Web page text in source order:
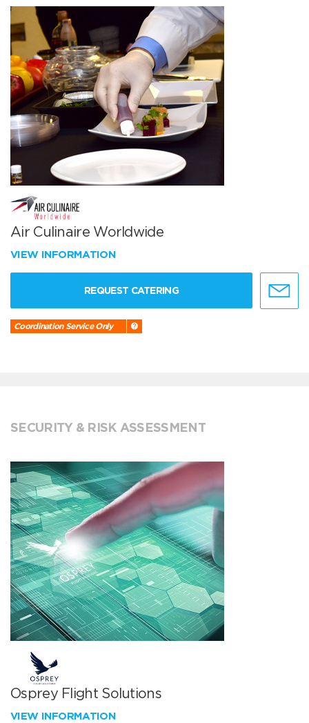
Air Culinaire Worldwide
VIEW INFORMATION
REQUEST CATERING
Coordination Service Only
SECURITY & RISK ASSESSMENT
Osprey Flight Solutions
VIEW INFORMATION